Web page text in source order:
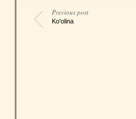
Previous post
Ko'olina